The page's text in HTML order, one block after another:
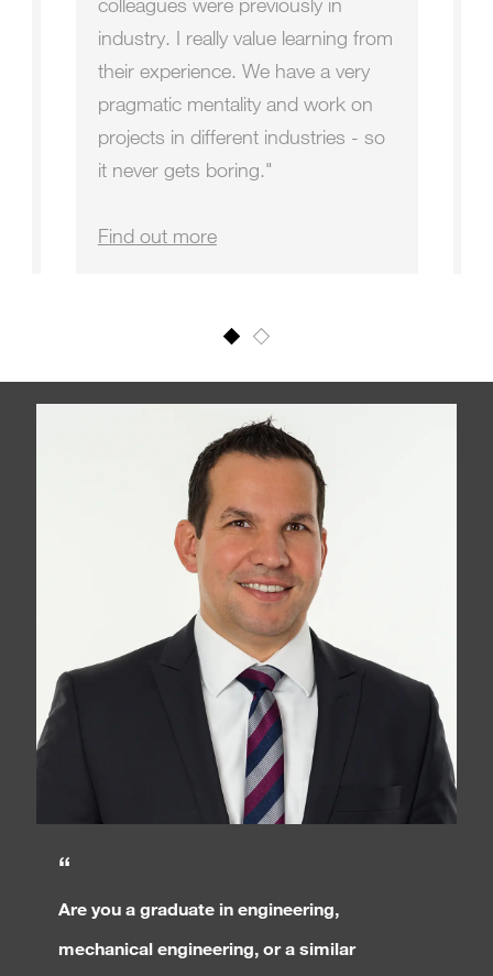
industry. I really value learning from
their experience. We have a very
pragmatic mentality and work on
projects in different industries - so
it never gets boring."
Find out more
“
Are you a graduate in engineering,
mechanical engineering, or a similar